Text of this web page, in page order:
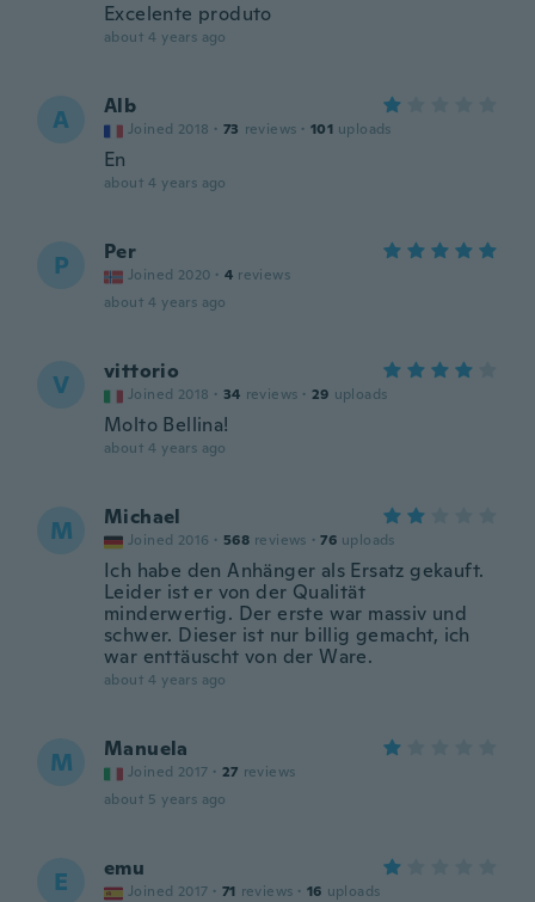
Excelente produto
about 4 years ago
A Alb
Joined 2018 · 73 reviews · 101 uploads
En
about 4 years ago
P Per
Joined 2020 · 4 reviews
about 4 years ago
V vittorio
Joined 2018 · 34 reviews · 29 uploads
Molto Bellina!
about 4 years ago
M Michael
Joined 2016 · 568 reviews · 76 uploads
Ich habe den Anhänger als Ersatz gekauft.
Leider ist er von der Qualität
minderwertig. Der erste war massiv und
schwer. Dieser ist nur billig gemacht, ich
war enttäuscht von der Ware.
about 4 years ago
M Manuela
Joined 2017 · 27 reviews
about 5 years ago
E emu
Joined 2017 · 71 reviews · 16 uploads